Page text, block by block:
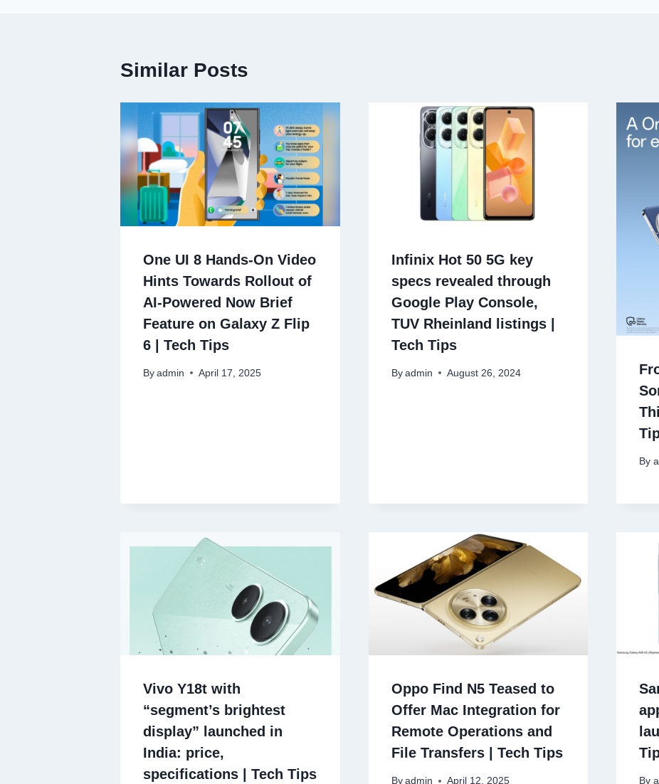
Similar Posts
One UI 8 Hands-On Video
Hints Towards Rollout of
AI-Powered Now Brief
Feature on Galaxy Z Flip
6 | Tech Tips
By admin April 17, 2025
Infinix Hot 50 5G key
specs revealed through
Google Play Console,
TUV Rheinland listings |
Tech Tips
By admin August 26, 2024
By
Vivo Y18t with
“segment’s brightest
display” launched in
India: price,
specifications | Tech Tips
Oppo Find N5 Teased to
Offer Mac Integration for
Remote Operations and
File Transfers | Tech Tips
By admin April 12, 2025 By